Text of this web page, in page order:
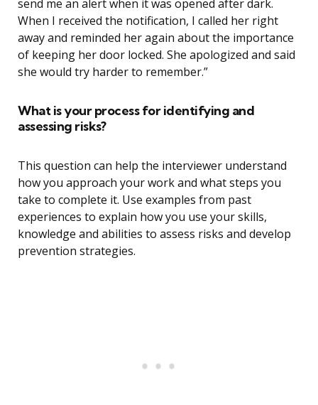
send me an alert when it was opened after dark.
When I received the notification, I called her right
away and reminded her again about the importance
of keeping her door locked. She apologized and said
she would try harder to remember.”
What is your process for identifying and
assessing risks?
This question can help the interviewer understand
how you approach your work and what steps you
take to complete it. Use examples from past
experiences to explain how you use your skills,
knowledge and abilities to assess risks and develop
prevention strategies.